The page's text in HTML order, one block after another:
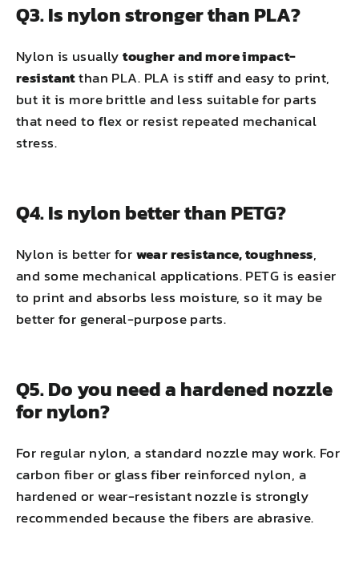
Q3. Is nylon stronger than PLA?
Nylon is usuallytougher and more impact-
resistantthan PLA. PLA is stiff and easy to print,
but it is more brittle and less suitable for parts
that need to flex or resist repeated mechanical
stress.
Q4. Is nylon better than PETG?
Nylon is better forwear resistance, toughness,
and some mechanical applications. PETG is easier
to print and absorbs less moisture, so it may be
better for general-purpose parts.
Q5. Do you need a hardened nozzle
for nylon?
For regular nylon, a standard nozzle may work. For
carbon fiber or glass fiber reinforced nylon, a
hardened or wear-resistant nozzle is strongly
recommended because the fibers are abrasive.